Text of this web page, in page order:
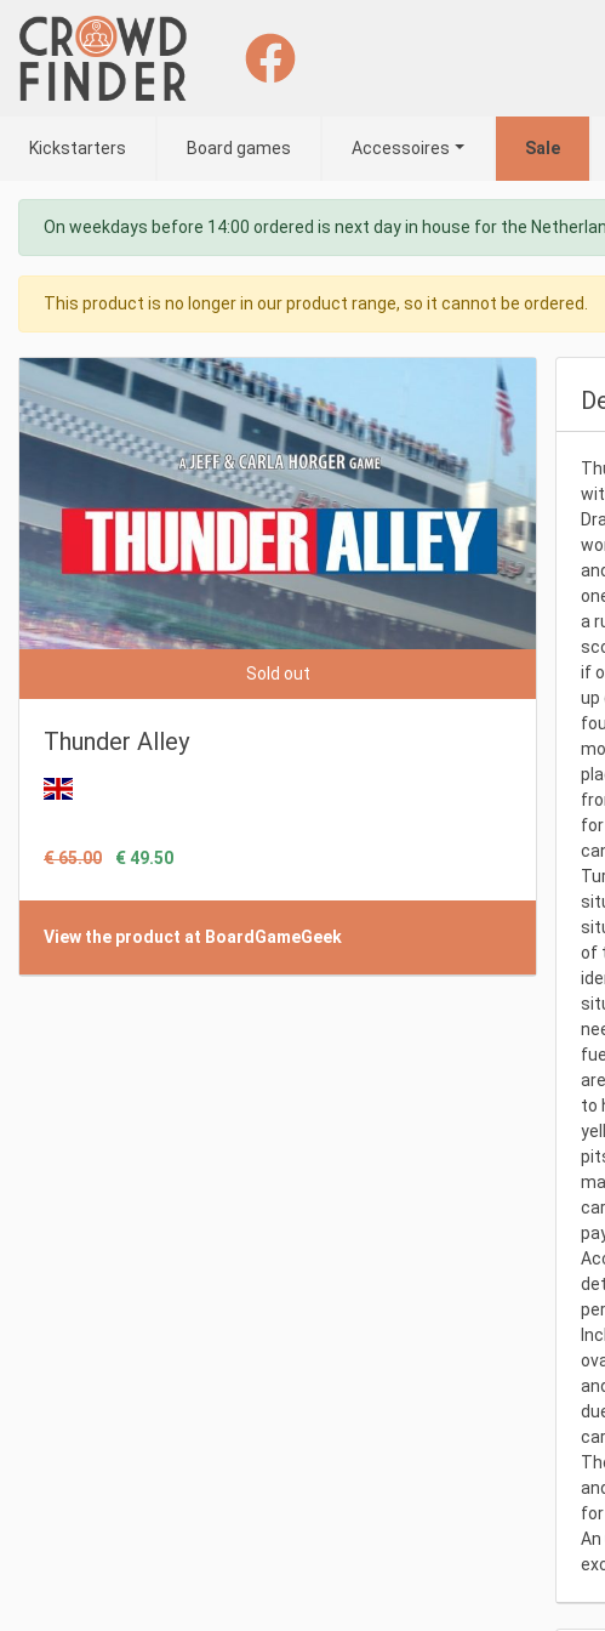
Kickstarters Board games Accessoires Sale
On weekdays before 14:00 ordered is next day in house for the
This product is no longer in our product range, so it cannot be ordered.
Sold out
Thunder Alley
€ 65.00 € 49.50
View the product at BoardGameGeek
a
if
up
of
to
An